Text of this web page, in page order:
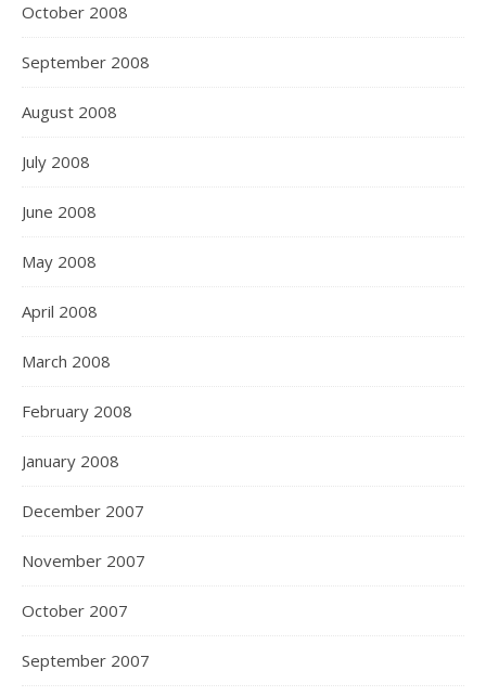
October 2008
September 2008
August 2008
July 2008
June 2008
May 2008
April 2008
March 2008
February 2008
January 2008
December 2007
November 2007
October 2007
September 2007